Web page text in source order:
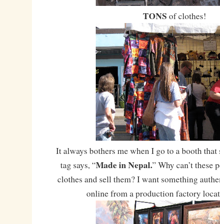
TONS of clothes!
It always bothers me when I go to a booth
tag says, “Made in Nepal.” Why can’t these
clothes and sell them? I want something
online from a production factory